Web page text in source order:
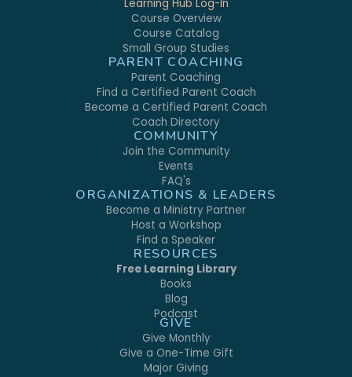
Learning Hub Log-In
Course Overview
Course Catalog
Small Group Studies
PARENT COACHING
Parent Coaching
Find a Certified Parent Coach
Become a Certified Parent Coach
Coach Directory
COMMUNITY
Join the Community
Events
FAQ's
ORGANIZATIONS & LEADERS
Become a Ministry Partner
Host a Workshop
Find a Speaker
RESOURCES
Free Learning Library
Books
Blog
Podcast
GIVE
Give Monthly
Give a One-Time Gift
Major Giving